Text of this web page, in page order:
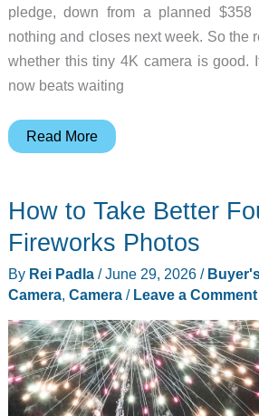
pledge, down from a planned
nothing and closes next week. So the
whether this tiny 4K camera is good.
now beats waiting
AulGo’s
Pocket
Camera
Insta360
Read More
How to Take Better
Fireworks Photos
By Rei Padla /June 29, 2026 /
Camera, Camera/ Leave a Comment